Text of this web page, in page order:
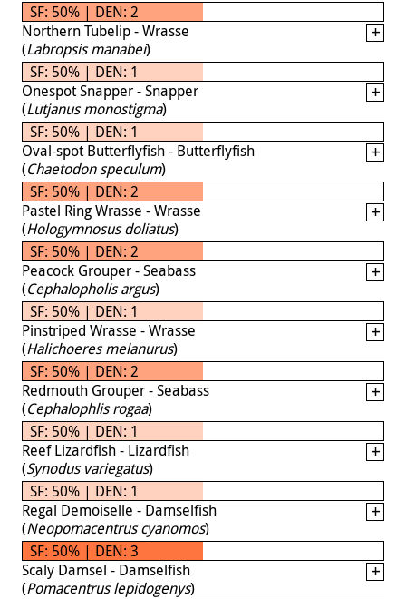
SF: 50% | DEN: 2
Northern Tubelip - Wrasse
(Labropsis manabei)
SF: 50% | DEN: 1
Onespot Snapper - Snapper
(Lutjanus monostigma)
SF: 50% | DEN: 1
Oval-spot Butterflyfish - Butterflyfish
(Chaetodon speculum)
SF: 50% | DEN: 2
Pastel Ring Wrasse - Wrasse
(Hologymnosus doliatus)
SF: 50% | DEN: 2
Peacock Grouper - Seabass
(Cephalopholis argus)
SF: 50% | DEN: 1
Pinstriped Wrasse - Wrasse
(Halichoeres melanurus)
SF: 50% | DEN: 2
Redmouth Grouper - Seabass
(Cephalophlis rogaa)
SF: 50% | DEN: 1
Reef Lizardfish - Lizardfish
(Synodus variegatus)
SF: 50% | DEN: 1
Regal Demoiselle - Damselfish
(Neopomacentrus cyanomos)
SF: 50% | DEN: 3
Scaly Damsel - Damselfish
(Pomacentrus lepidogenys)